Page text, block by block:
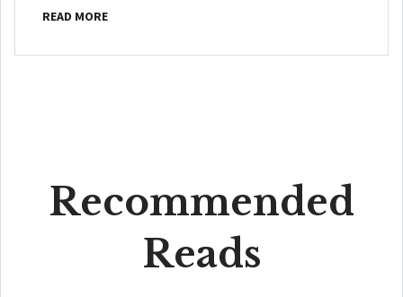
READ MORE
Recommended
Reads